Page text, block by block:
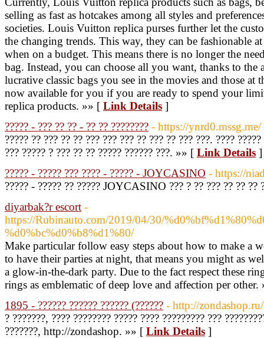
selling as fast as hotcakes among all styles and
societies. Louis Vuitton replica purses further let the
the changing trends. This way, they can be fashionable
when on a budget. This means there is no longer the
bag. Instead, you can choose all you want, thanks to the
lucrative classic bags you see in the movies and those at
now available for you if you are ready to spend your
replica products. »» [ Link Details ]
????? - ??? ?? ?? - ?? ?? ???????? - https://ynrd0.mssg.me/
????? ?? ??? ?? ?? ??? ??? ??? ?? ??? ?? ??? ???. ????
??? ????? ? ??? ?? ?? ????? ?????? ???. »» [ Link Details ]
????? - ????? ??? ???? - ????? - JOYCASINO - https://
????? - ????? ?? ????? JOYCASINO ??? ? ?? ??? ?? ??
diyarbak?r escort -
https://Rubinauto.com/2019/04/30/
%d0%bc%d0%b8%d1%80/
Make particular follow easy steps about how to make a
to have their parties at night, that means you might as
a glow-in-the-dark party. Due to the fact respect these
rings as emblematic of deep love and affection per
1895 - ?????? ?????? ?????? (?????? - http://zondashop.ru/
? ???????, ???? ???????? ????? ???? ????????? ???
???????, http://zondashop. »» [ Link Details ]